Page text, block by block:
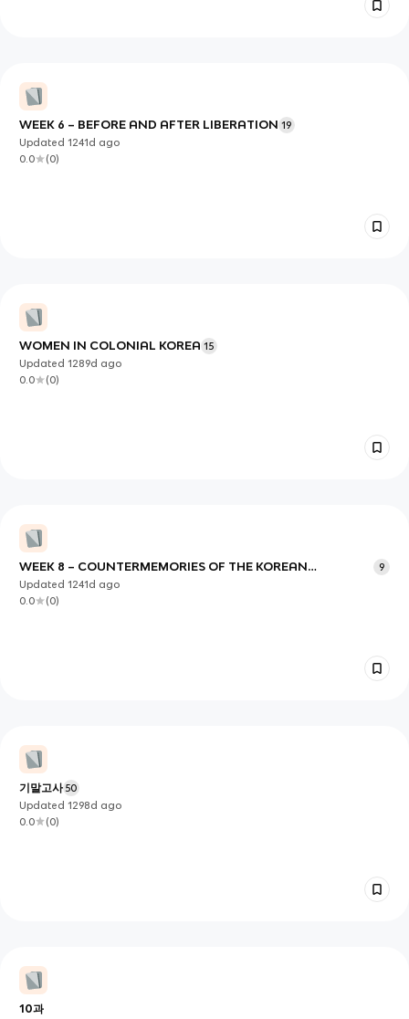
WEEK 6 – BEFORE AND AFTER LIBERATION 19
Updated1241d ago
0.0
(0)
WOMEN IN COLONIAL KOREA 15
Updated1289d ago
0.0
(0)
WEEK 8 – COUNTERMEMORIES OF THE KOREAN
WAR/VOICES FOR DEMOCRATIZATION
9
Updated1241d ago
0.0
(0)
기말고사 50
Updated1298d ago
0.0
(0)
10과